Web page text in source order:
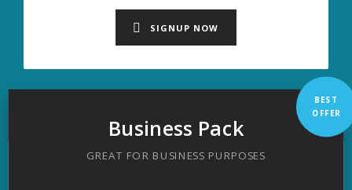
SIGNUP NOW
BEST
OFFER
Business Pack
GREAT FOR BUSINESS PURPOSES